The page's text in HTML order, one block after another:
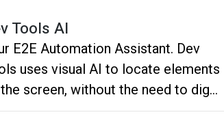
Tools AI
E2E Automation Assistant. Dev
uses visual AI to locate elements
screen, without the need to dig
the code.